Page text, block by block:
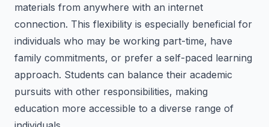
materials from anywhere with an internet
connection. This flexibility is especially beneficial for
individuals who may be working part-time, have
family commitments, or prefer a self-paced learning
approach. Students can balance their academic
pursuits with other responsibilities, making
education more accessible to a diverse range of